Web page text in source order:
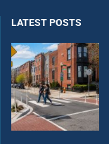
LATEST POSTS